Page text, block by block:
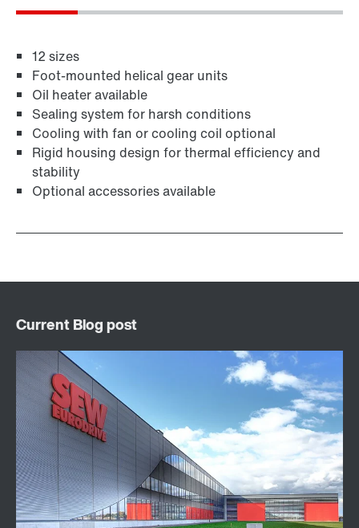
12 sizes
Foot-mounted helical gear units
Oil heater available
Sealing system for harsh conditions
Cooling with fan or cooling coil optional
Rigid housing design for thermal efficiency and
stability
Optional accessories available